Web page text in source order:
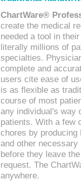
ChartWare®
create the medical
needed a tool in
literally millions of
specialties.
complete and
users cite ease of
is as flexible as
course of most
any individual's way
patients. With a few
chores by
and other
before they leave
request. The
anywhere.